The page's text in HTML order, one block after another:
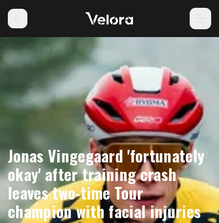
Jonas Vingegaard 'fortunately
okay' after training crash
leaves two-time Tour
champion with facial injuries